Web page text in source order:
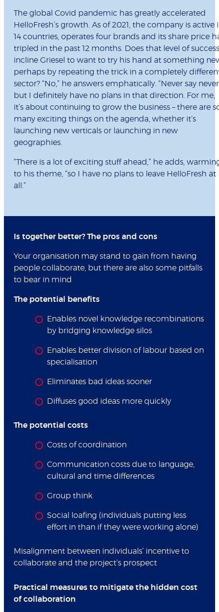
The global Covid pandemic has greatly accelerated
HelloFresh’s growth. As of 2021, the company is active
14 countries, operates four brands and its share price
tripled in the past 12 months. Does that level of success
incline Griesel to want to try his hand at something
perhaps by repeating the trick in a completely
sector? “No,” he answers emphatically. “Never say
but I definitely have no plans in that direction. For me,
it’s about continuing to grow the business – there are
many exciting things on the agenda, whether it’s
launching new verticals or launching in new
geographies.
“There is a lot of exciting stuff ahead,” he adds,
to his theme, “so I have no plans to leave HelloFresh at
all.”
Is together better? The pros and cons
Your organisation may stand to gain from having
people collaborate, but there are also some pitfalls
to bear in mind
The potential benefits
Enables novel knowledge recombinations
by bridging knowledge silos
Enables better division of labour based on
specialisation
Eliminates bad ideas sooner
Diffuses good ideas more quickly
The potential costs
Costs of coordination
Communication costs due to language,
cultural and time differences
Group think
Social loafing (individuals putting less
effort in than if they were working alone)
Misalignment between individuals’ incentive to
collaborate and the project’s prospect
Practical measures to mitigate the hidden cost
of collaboration